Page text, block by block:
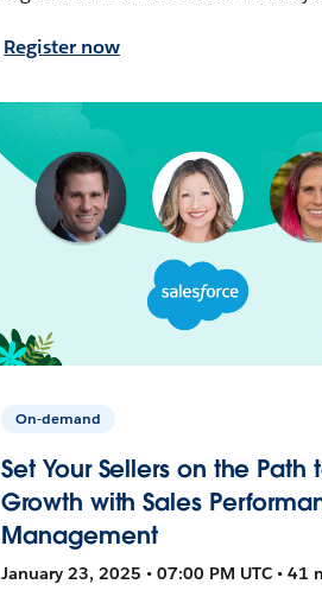
Register now
On-demand
Set Your Sellers on the Path
Growth with Sales
Management
January 23, 2025 • 07:00 PM UTC • 41